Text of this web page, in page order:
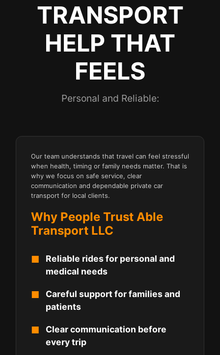
TRANSPORT
HELP THAT
FEELS
Personal and Reliable:
Our team understands that travel can feel stressful
when health, timing or family needs matter. That is
why we focus on safe service, clear
communication and dependable private car
transport for local clients.
Why People Trust Able
Transport LLC
Reliable rides for personal and
medical needs
Careful support for families and
patients
Clear communication before
every trip